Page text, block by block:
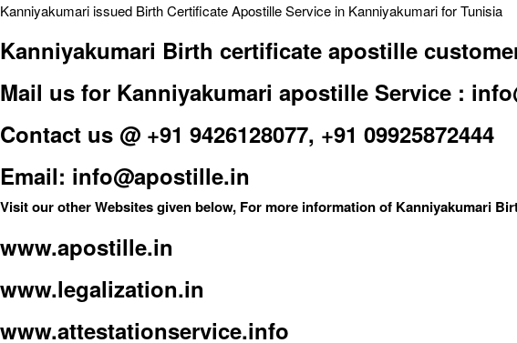
Kanniyakumari issued Birth Certificate Apostille Service in Kanniyakumari for Tunisia
Kanniyakumari Birth certificate apostille
Mail us for Kanniyakumari apostille Service :
Contact us @ +91 9426128077, +91 09925872444
Email: info@apostille.in
Visit our other Websites given below, For more information of Kanniyakumari
www.apostille.in
www.legalization.in
www.attestationservice.info